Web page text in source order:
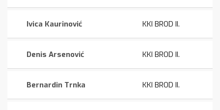
Ivica Kaurinović KKI BROD II.
Denis Arsenović KKI BROD II.
Bernardin Trnka KKI BROD II.